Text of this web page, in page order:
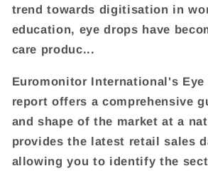
trend towards digitisation in
education, eye drops have
care produc...
Euromonitor International's Eye
report offers a comprehensive
and shape of the market at a
provides the latest retail sales
allowing you to identify the